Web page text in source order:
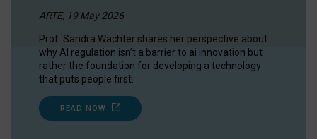
ARTE, 19 May 2026
Prof. Sandra Wachter shares her perspective about
why AI regulation isn’t a barrier to ai innovation but
rather the foundation for developing a technology
that puts people first.
READ NOW